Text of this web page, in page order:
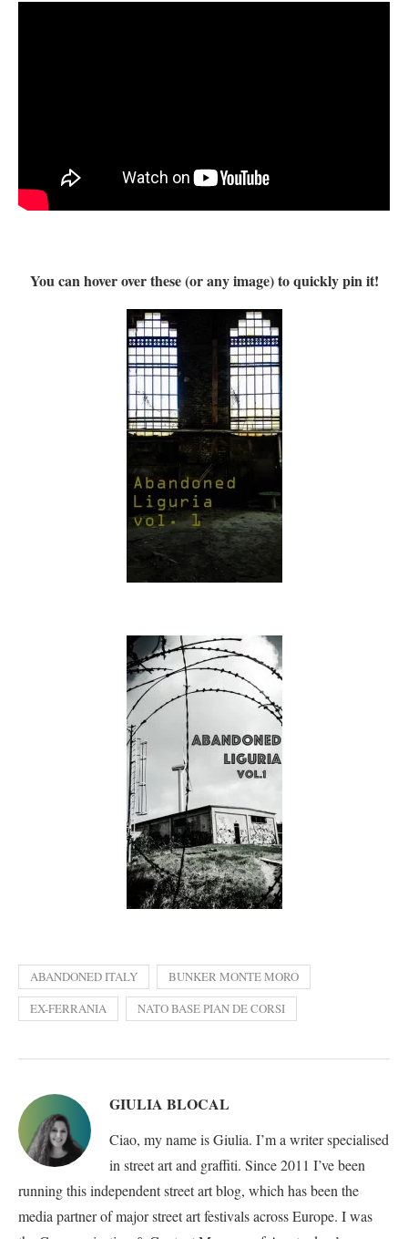
You can hover over these (or any image) to quickly pin it!
ABANDONED ITALY
BUNKER MONTE MORO
EX-FERRANIA
NATO BASE PIAN DE CORSI
GIULIA BLOCAL
Ciao, my name is Giulia. I’m a writer specialised
in street art and graffiti. Since 2011 I’ve been
running this independent street art blog, which has been the
media partner of major street art festivals across Europe. I was